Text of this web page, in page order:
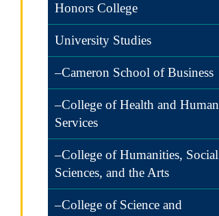
Honors College
University Studies
–Cameron School of Business
–College of Health and Human
Services
–College of Humanities, Social
Sciences, and the Arts
–College of Science and